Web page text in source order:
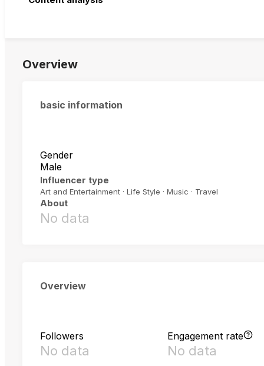
Overview
basic information
Gender
Male
Influencer type
Art and Entertainment · Life Style · Music · Travel
About
No data
Overview
Followers
No data
Engagement rate
No data